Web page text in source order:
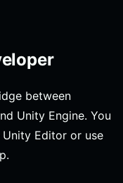
between
Unity Engine. You
Editor or use